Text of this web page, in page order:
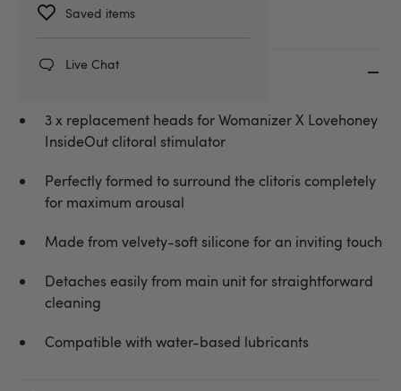
Saved items
Live Chat
Key features
3 x replacement heads for Womanizer X Lovehoney
InsideOut clitoral stimulator
Perfectly formed to surround the clitoris completely
for maximum arousal
Made from velvety-soft silicone for an inviting touch
Detaches easily from main unit for straightforward
cleaning
Compatible with water-based lubricants